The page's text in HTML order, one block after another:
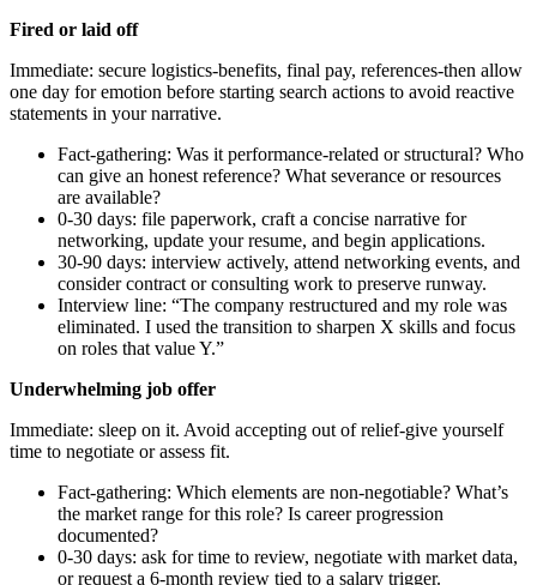
Fired or laid off
Immediate: secure logistics-benefits, final pay, references-then allow
one day for emotion before starting search actions to avoid reactive
statements in your narrative.
Fact‑gathering: Was it performance-related or structural? Who
can give an honest reference? What severance or resources
are available?
0-30 days: file paperwork, craft a concise narrative for
networking, update your resume, and begin applications.
30-90 days: interview actively, attend networking events, and
consider contract or consulting work to preserve runway.
Interview line: “The company restructured and my role was
eliminated. I used the transition to sharpen X skills and focus
on roles that value Y.”
Underwhelming job offer
Immediate: sleep on it. Avoid accepting out of relief-give yourself
time to negotiate or assess fit.
Fact‑gathering: Which elements are non‑negotiable? What’s
the market range for this role? Is career progression
documented?
0-30 days: ask for time to review, negotiate with market data,
or request a 6‑month review tied to a salary trigger.